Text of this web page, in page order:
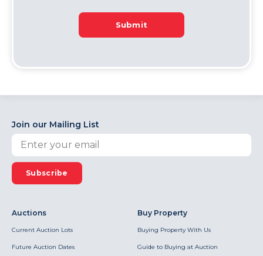
Submit
Join our Mailing List
Subscribe
Auctions
Current Auction Lots
Future Auction Dates
Buy Property
Buying Property With Us
Guide to Buying at Auction